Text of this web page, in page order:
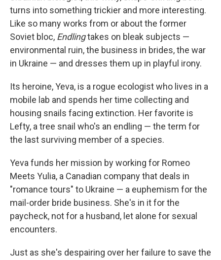
turns into something trickier and more interesting.
Like so many works from or about the former
Soviet bloc, Endlingtakes on bleak subjects —
environmental ruin, the business in brides, the war
in Ukraine — and dresses them up in playful irony.
Its heroine, Yeva, is a rogue ecologist who lives in a
mobile lab and spends her time collecting and
housing snails facing extinction. Her favorite is
Lefty, a tree snail who's an endling — the term for
the last surviving member of a species.
Yeva funds her mission by working for Romeo
Meets Yulia, a Canadian company that deals in
"romance tours" to Ukraine — a euphemism for the
mail-order bride business. She's in it for the
paycheck, not for a husband, let alone for sexual
encounters.
Just as she's despairing over her failure to save the